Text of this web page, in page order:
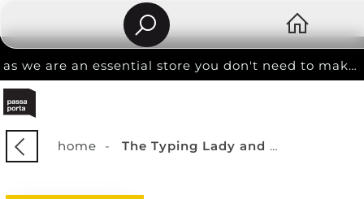
as we are an essential store you don't need to make an appointment to shop
home - The Typing Lady and other fictions